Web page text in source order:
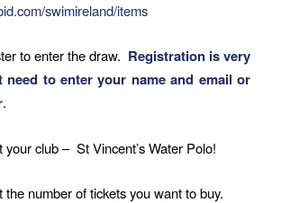
swimireland/items
enter the draw. Registration is very
to enter your name and email or
.
club – St Vincent’s Water Polo!
of tickets you want to buy.